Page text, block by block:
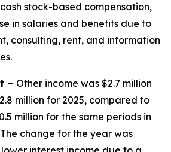
stock-based compensation,
in salaries and benefits due to
consulting, rent, and information
– Other income was $2.7 million
million for 2025, compared to
million for the same periods in
change for the year was